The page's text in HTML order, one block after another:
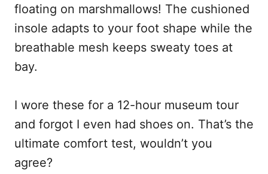
floating on marshmallows! The cushioned
insole adapts to your foot shape while the
breathable mesh keeps sweaty toes at
bay.
I wore these for a 12-hour museum tour
and forgot I even had shoes on. That’s the
ultimate comfort test, wouldn’t you
agree?